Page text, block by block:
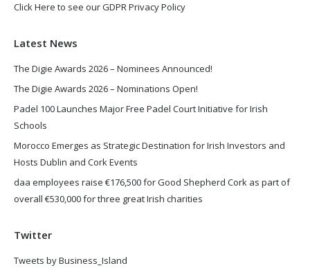
Click Here to see our GDPR Privacy Policy
Latest News
The Digie Awards 2026 – Nominees Announced!
The Digie Awards 2026 – Nominations Open!
Padel 100 Launches Major Free Padel Court Initiative for Irish
Schools
Morocco Emerges as Strategic Destination for Irish Investors and
Hosts Dublin and Cork Events
daa employees raise €176,500 for Good Shepherd Cork as part of
overall €530,000 for three great Irish charities
Twitter
Tweets by Business_Island